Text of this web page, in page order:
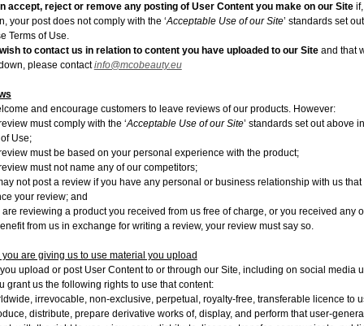
accept, reject or remove any posting of User Content you make on our Siteif,
your post does not comply with the ‘Acceptable Use of our Site’ standards set
Terms of Use.
to contact us in relation to content you have uploaded to our Siteand that
please contactinfo@mcobeauty.eu
and encourage customers to leave reviews of our products. However:
must comply with the ‘Acceptable Use of our Site’ standards set out above
Use;
must be based on your personal experience with the product;
must not name any of our competitors;
not post a review if you have any personal or business relationship with us that
your review; and
are reviewing a product you received from us free of charge, or you received any
from us in exchange for writing a review, your review must say so.
are giving us to use material you upload
upload or post User Content to or through our Site, including on social media
grant us the following rights to use that content:
irrevocable, non-exclusive, perpetual, royalty-free, transferable licence to
distribute, prepare derivative works of, display, and perform that user-